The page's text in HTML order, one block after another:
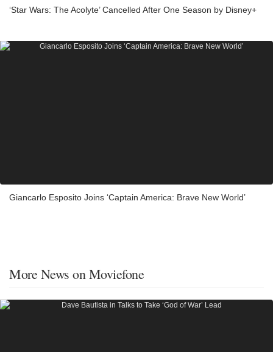
‘Star Wars: The Acolyte’ Cancelled After One Season by Disney+
Giancarlo Esposito Joins ‘Captain America: Brave New World’
More News on Moviefone